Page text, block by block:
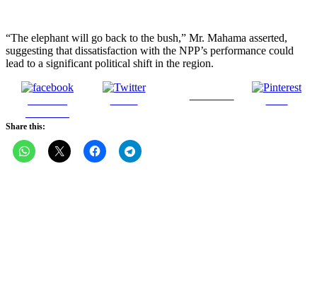
“The elephant will go back to the bush,” Mr. Mahama asserted,
suggesting that dissatisfaction with the NPP’s performance could
lead to a significant political shift in the region.
Share this: